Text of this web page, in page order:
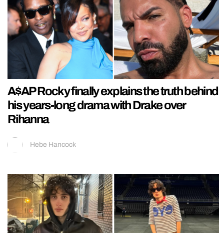
A$AP Rocky finally explains the truth behind
his years-long drama with Drake over
Rihanna
Hebe Hancock